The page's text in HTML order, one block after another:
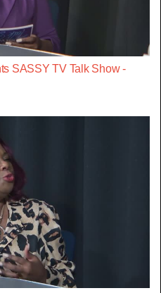
SASSY TV Talk Show -